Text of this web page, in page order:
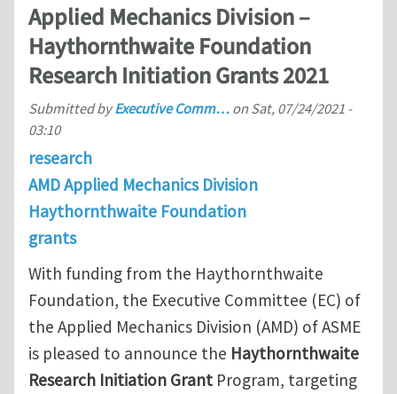
Applied Mechanics Division –
Haythornthwaite Foundation
Research Initiation Grants 2021
Submitted byExecutive Comm… on Sat, 07/24/2021 -
03:10
research
AMD Applied Mechanics Division
Haythornthwaite Foundation
grants
With funding from the Haythornthwaite
Foundation, the Executive Committee (EC) of
the Applied Mechanics Division (AMD) of ASME
is pleased to announce the Haythornthwaite
Research Initiation Grant Program, targeting